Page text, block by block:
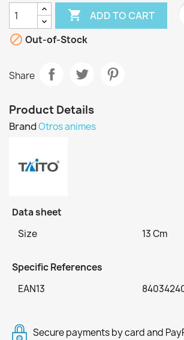
 ADD TO CART
 Out-of-Stock
Share
Product Details
BrandOtros animes
Data sheet
Size
13 Cm
Specific References
EAN13
Secure payments by card and